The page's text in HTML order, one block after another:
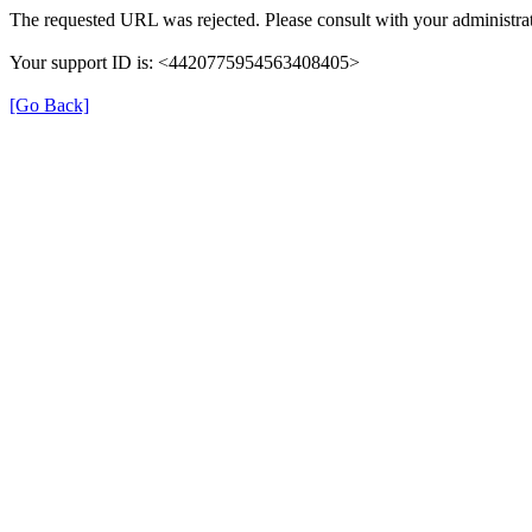
The requested URL was rejected. Please consult with your
Your support ID is: <4420775954563408405>
[Go Back]